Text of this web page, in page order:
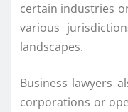
certain industries
various
landscapes.
Business lawyers
corporations or